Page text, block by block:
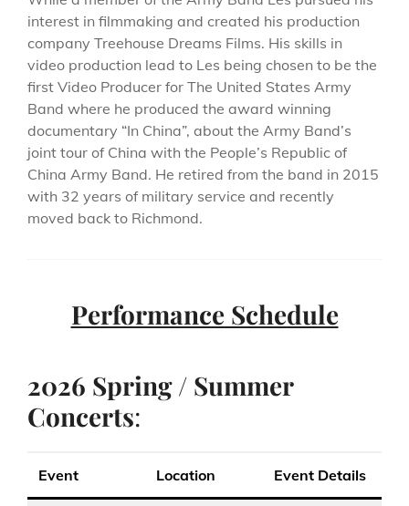
interest in filmmaking and created his production
company Treehouse Dreams Films. His skills in
video production lead to Les being chosen to be the
first Video Producer for The United States Army
Band where he produced the award winning
documentary “In China”, about the Army Band’s
joint tour of China with the People’s Republic of
China Army Band. He retired from the band in 2015
with 32 years of military service and recently
moved back to Richmond.
Performance Schedule
2026 Spring / Summer
Concerts:
Event Location Event Details